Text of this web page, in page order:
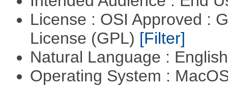
License : OSI Approved :
License (GPL) [Filter]
Natural Language :
Operating System :